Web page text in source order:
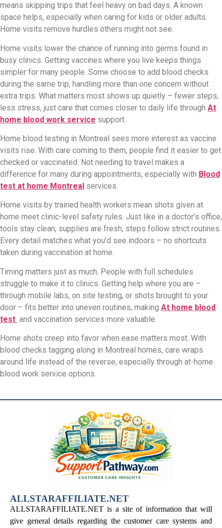
means skipping trips that feel heavy on bad days. A known
space helps, especially when caring for kids or older adults.
Home visits remove hurdles others might not see.
Home visits lower the chance of running into germs found in
busy clinics. Getting vaccines where you live keeps things
simpler for many people. Some choose to add blood checks
during the same trip, handling more than one concern without
extra trips. What matters most shows up quietly – fewer steps,
less stress, just care that comes closer to daily life through At
home blood work service support.
Home blood testing in Montreal sees more interest as vaccine
visits rise. With care coming to them, people find it easier to get
checked or vaccinated. Not needing to travel makes a
difference for many during appointments, especially with Blood
test at home Montreal services.
Home visits by trained health workers mean shots given at
home meet clinic-level safety rules. Just like in a doctor’s office,
tools stay clean, supplies are fresh, steps follow strict routines.
Every detail matches what you’d see indoors – no shortcuts
taken during vaccination at home.
Timing matters just as much. People with full schedules
struggle to make it to clinics. Getting help where you are –
through mobile labs, on site testing, or shots brought to your
door – fits better into uneven routines, making At home blood
test and vaccination services more valuable.
Home shots creep into favor when ease matters most. With
blood checks tagging along in Montreal homes, care wraps
around life instead of the reverse, especially through at-home
blood work service options.
ALLSTARAFFILIATE.NET
ALLSTARAFFILIATE.NET is a site of information that will
give general details regarding the customer care systems and